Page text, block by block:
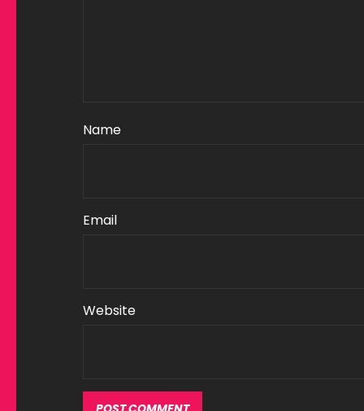
Name
Email
Website